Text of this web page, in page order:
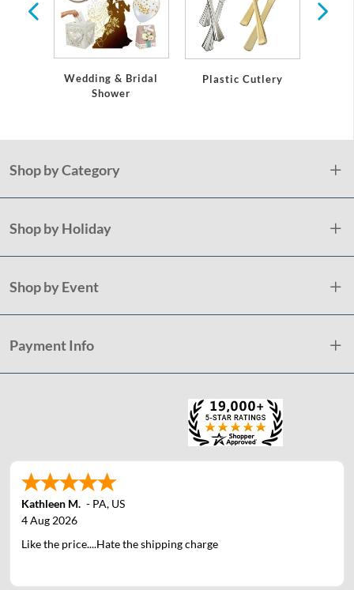
Wedding & Bridal
Shower
Plastic Cutlery
Shop by Category
Shop by Holiday
Shop by Event
Payment Info
Kathleen M. - PA, US
4 Aug 2026
Like the price....Hate the shipping charge